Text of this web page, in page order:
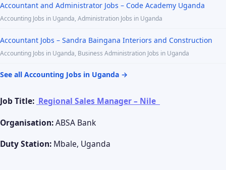
Accountant and Administrator Jobs – Code Academy Uganda
Accounting Jobs in Uganda, Administration Jobs in Uganda
Accountant Jobs – Sandra Baingana Interiors and Construction
Accounting Jobs in Uganda, Business Administration Jobs in Uganda
See all Accounting Jobs in Uganda →
Job Title: Regional Sales Manager – Nile
Organisation:ABSA Bank
Duty Station: Mbale, Uganda